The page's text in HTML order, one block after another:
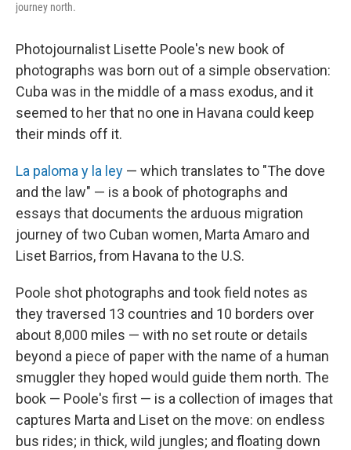
journey north.
Photojournalist Lisette Poole's new book of
photographs was born out of a simple observation:
Cuba was in the middle of a mass exodus, and it
seemed to her that no one in Havana could keep
their minds off it.
La paloma y la ley — which translates to "The dove
and the law" — is a book of photographs and
essays that documents the arduous migration
journey of two Cuban women, Marta Amaro and
Liset Barrios, from Havana to the U.S.
Poole shot photographs and took field notes as
they traversed 13 countries and 10 borders over
about 8,000 miles — with no set route or details
beyond a piece of paper with the name of a human
smugglerthey hoped would guide them north. The
book — Poole's first — is a collection of images that
captures Marta and Liset on the move: on endless
bus rides; in thick, wild jungles; and floating down